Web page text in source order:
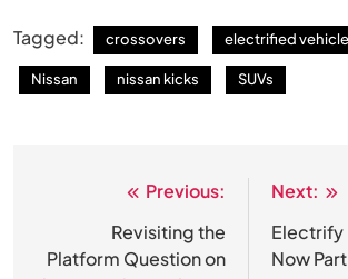
Tagged: crossovers electrified
Nissan nissan kicks SUVs
navigation
Previous:
Revisiting the
Platform Question on
Next:
Electrify
Now